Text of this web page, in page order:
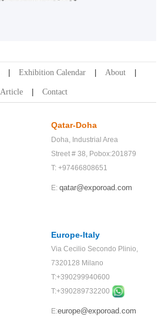
Exhibition Calendar About
Article Contact
Qatar-Doha
Doha, Industrial Area
Street # 38, Pobox:201879
T: +97466808651
E: qatar@exporoad.com
Europe-Italy
Via Cecilio Secondo Plinio,
7320128 Milano
T:+390299940600
T:+390289732200
E:europe@exporoad.com